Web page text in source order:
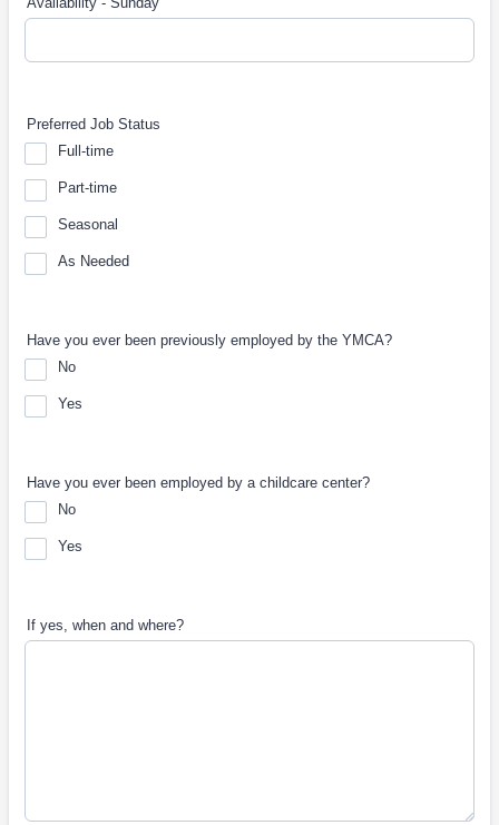
Preferred Job Status
Full-time
Part-time
Seasonal
As Needed
Have you ever been previously employed by the YMCA?
No
Yes
Have you ever been employed by a childcare center?
No
Yes
If yes, when and where?